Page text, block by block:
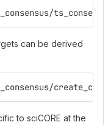
can be derived
to sciCORE at the